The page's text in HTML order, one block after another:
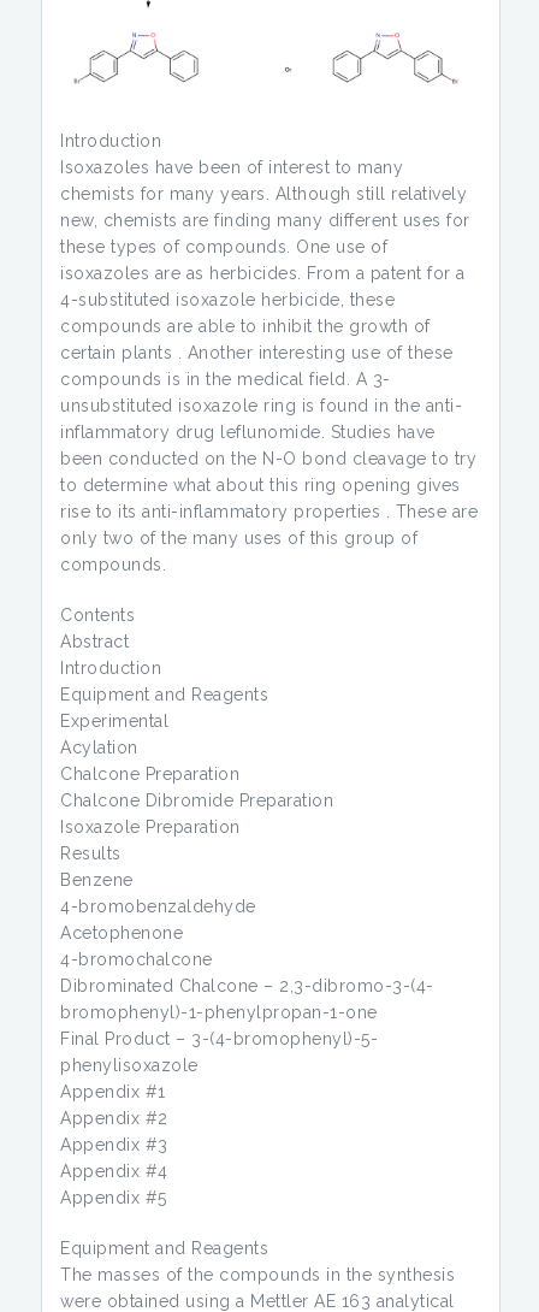
Introduction
Isoxazoles have been of interest to many
chemists for many years. Although still relatively
new, chemists are finding many different uses for
these types of compounds. One use of
isoxazoles are as herbicides. From a patent for a
4-substituted isoxazole herbicide, these
compounds are able to inhibit the growth of
certain plants . Another interesting use of these
compounds is in the medical field. A 3-
unsubstituted isoxazole ring is found in the anti-
inflammatory drug leflunomide. Studies have
been conducted on the N-O bond cleavage to try
to determine what about this ring opening gives
rise to its anti-inflammatory properties . These are
only two of the many uses of this group of
compounds.
Contents
Abstract
Introduction
Equipment and Reagents
Experimental
Acylation
Chalcone Preparation
Chalcone Dibromide Preparation
Isoxazole Preparation
Results
Benzene
4-bromobenzaldehyde
Acetophenone
4-bromochalcone
Dibrominated Chalcone – 2,3-dibromo-3-(4-
bromophenyl)-1-phenylpropan-1-one
Final Product – 3-(4-bromophenyl)-5-
phenylisoxazole
Appendix #1
Appendix #2
Appendix #3
Appendix #4
Appendix #5
Equipment and Reagents
The masses of the compounds in the synthesis
were obtained using a Mettler AE 163 analytical